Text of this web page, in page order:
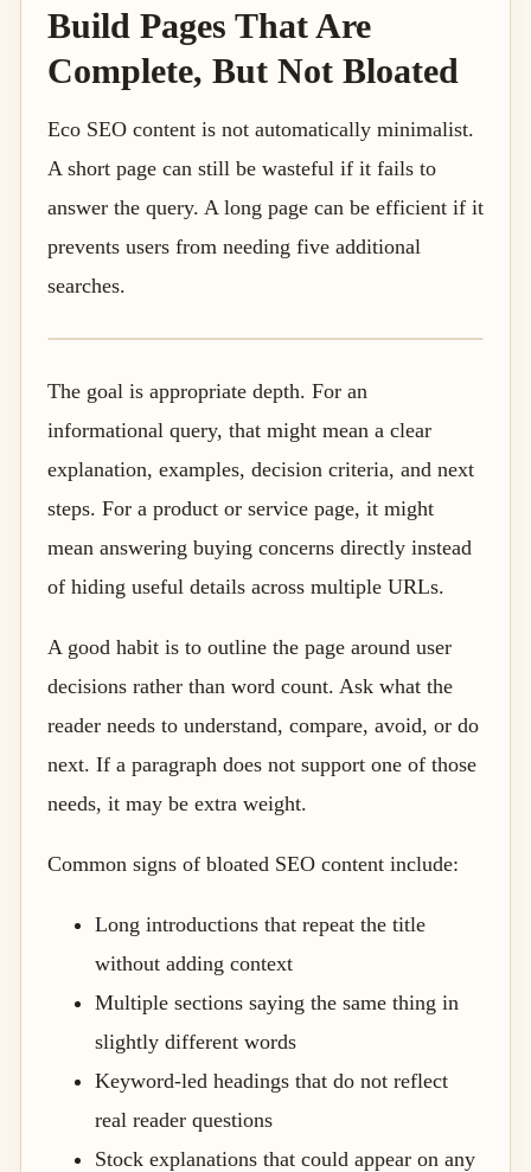
Build Pages That Are
Complete, But Not Bloated
Eco SEO content is not automatically minimalist.
A short page can still be wasteful if it fails to
answer the query. A long page can be efficient if it
prevents users from needing five additional
searches.
The goal is appropriate depth. For an
informational query, that might mean a clear
explanation, examples, decision criteria, and next
steps. For a product or service page, it might
mean answering buying concerns directly instead
of hiding useful details across multiple URLs.
A good habit is to outline the page around user
decisions rather than word count. Ask what the
reader needs to understand, compare, avoid, or do
next. If a paragraph does not support one of those
needs, it may be extra weight.
Common signs of bloated SEO content include:
Long introductions that repeat the title
without adding context
Multiple sections saying the same thing in
slightly different words
Keyword-led headings that do not reflect
real reader questions
Stock explanations that could appear on any